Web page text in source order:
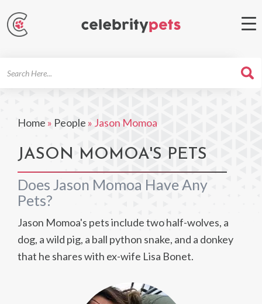
Home » People » Jason Momoa
JASON MOMOA'S PETS
Does Jason Momoa Have Any
Pets?
Jason Momoa's pets include two half-wolves, a
dog, a wild pig, a ball python snake, and a donkey
that he shares with ex-wife Lisa Bonet.